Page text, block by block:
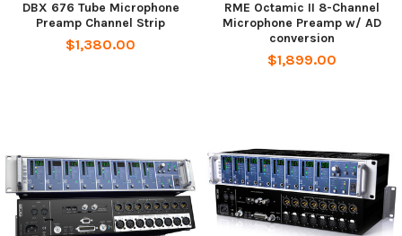
DBX 676 Tube Microphone
Preamp Channel Strip
$1,380.00
RME Octamic II 8-Channel
Microphone Preamp w/ AD
conversion
$1,899.00